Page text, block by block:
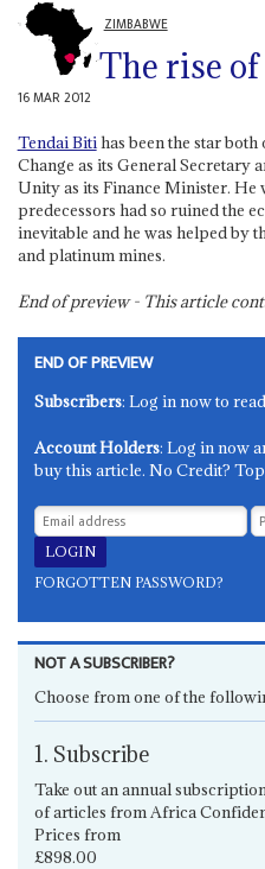
ZIMBABWE
The rise
16 MAR 2012
Tendai Bitihas been the star
Change as its General Secretary
Unity as its Finance Minister. He
predecessors had so ruined the
inevitable and he was helped by
and platinum mines.
End of preview - This article
END OF PREVIEW
Subscribers: Log in now to
Account Holders: Log in now
buy this article. No Credit?
FORGOTTEN PASSWORD?
NOT A SUBSCRIBER?
Choose from one of the
1. Subscribe
Take out an annual
of articles from Africa
Prices from
£898.00